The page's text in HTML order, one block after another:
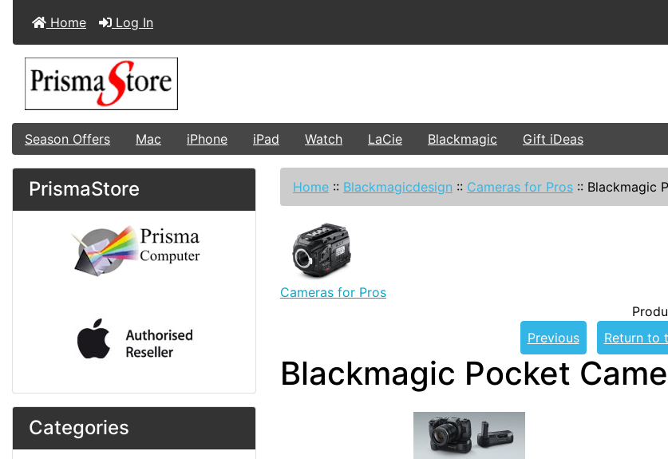
Home Log In
Season Offers Mac iPhone iPad Watch LaCie Blackmagic Gift iDeas
PrismaStore
Categories
Home :: Blackmagicdesign :: Cameras for Pros :: Blackmagic
Cameras for Pros
Previous
Return to
Blackmagic Pocket